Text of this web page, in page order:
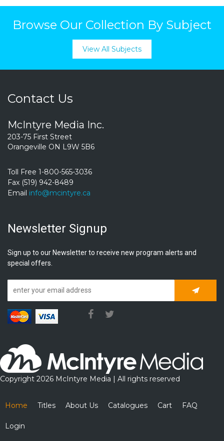
Browse Our Collection By Subject
View All Subjects
Contact Us
McIntyre Media Inc.
203-75 First Street
Orangeville ON L9W 5B6
Toll Free 1-800-565-3036
Fax (519) 942-8489
Email info@mcintyre.ca
Newsletter Signup
Sign up to our Newsletter to receive new program alerts and
special offers.
Copyright 2026 McIntyre Media | All rights reserved
Home Titles About Us Catalogues Cart FAQ
Login